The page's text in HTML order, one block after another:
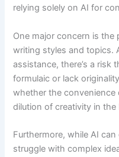
relying solely on AI for
One major concern is
writing styles and topics.
assistance, there’s a risk
formulaic or lack
whether the
dilution of creativity in
Furthermore, while AI
struggle with complex